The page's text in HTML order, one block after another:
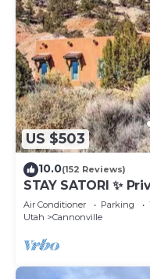
US $503
10.0(152 Reviews)
STAY SATORI ✨
Bryce Canyon &
Air Conditioner Parking
Utah
Cannonville